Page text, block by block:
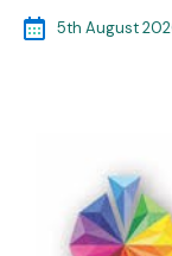
5th August